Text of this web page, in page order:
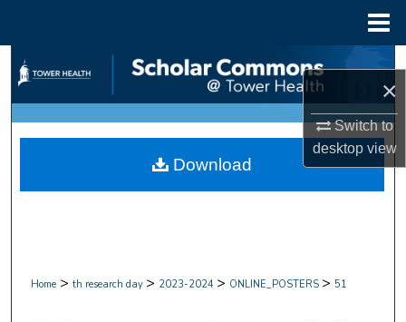
×
Switch to
desktopview
Search
Browse Collections
My Account
Home > th research day > 2023-2024 > ONLINE_POSTERS > 51
Download